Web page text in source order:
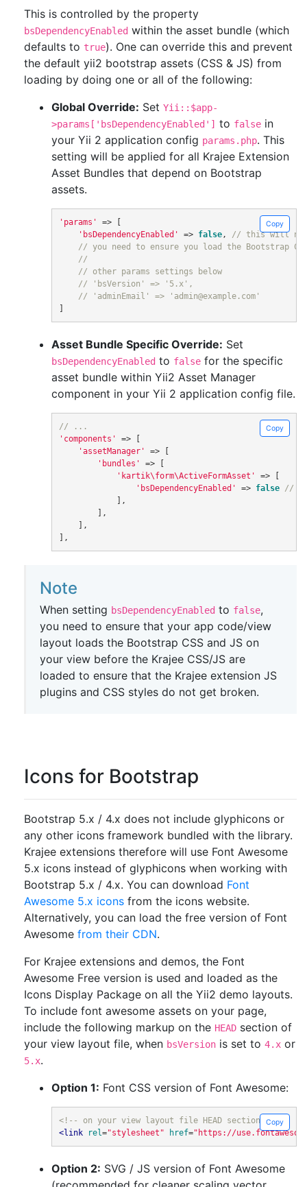
This is controlled by the property
bsDependencyEnabled within the asset bundle (which
defaults to true). One can override this and prevent
the default yii2 bootstrap assets (CSS & JS) from
loading by doing one or all of the following:
Global Override: Set Yii::$app-
>params['bsDependencyEnabled'] to false in
your Yii 2 application config params.php. This
setting will be applied for all Krajee Extension
Asset Bundles that depend on Bootstrap
assets.
Copy
'params' =>
'bsDependencyEnabled'
=> false,
// this will not
// you need to ensure you load the Bootstrap
//
// other params settings below
// 'bsVersion' => '5.x',
// 'adminEmail' => 'admin@example.com'
Asset Bundle Specific Override: Set
bsDependencyEnabled to false for the specific
asset bundle within Yii2 Asset Manager
component in your Yii 2 application config file.
Copy
// ...
'components'
=>
'assetManager'
=>
'bundles'
=>
'kartik\form\ActiveFormAsset'
=>
'bsDependencyEnabled'
=> false //
],
],
],
],
Note
When setting bsDependencyEnabled to false,
you need to ensure that your app code/view
layout loads the Bootstrap CSS and JS on
your view before the Krajee CSS/JS are
loaded to ensure that the Krajee extension JS
plugins and CSS styles do not get broken.
Icons for Bootstrap
Bootstrap 5.x / 4.x does not include glyphicons or
any other icons framework bundled with the library.
Krajee extensions therefore will use Font Awesome
5.x icons instead of glyphicons when working with
Bootstrap 5.x / 4.x. You can download Font
Awesome 5.x icons from the icons website.
Alternatively, you can load the free version of Font
Awesome from their CDN.
For Krajee extensions and demos, the Font
Awesome Free version is used and loaded as the
Icons Display Package on all the Yii2 demo layouts.
To include font awesome assets on your page,
include the following markup on the HEAD section of
your view layout file, when bsVersion is set to 4.x or
5.x.
Option 1: Font CSS version of Font Awesome:
Copy
<!-- on your view layout file HEAD section -->
<link
rel="stylesheet" href="https://
Option 2: SVG / JS version of Font Awesome